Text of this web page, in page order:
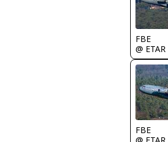
FBE
@ ETAR
FBE